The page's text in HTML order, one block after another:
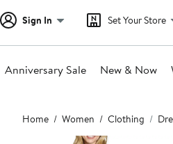
Sign In Set Your Store
Anniversary Sale New & Now
Main
content
Home Women Clothing